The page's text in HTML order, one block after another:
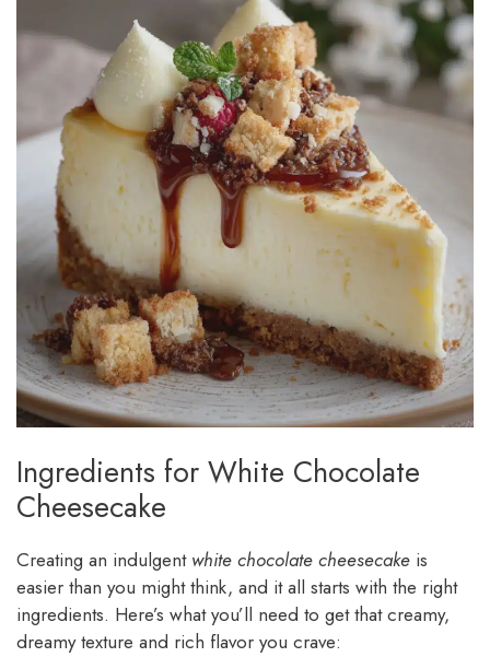
Ingredients for White Chocolate
Cheesecake
Creating an indulgent white chocolate cheesecake is
easier than you might think, and it all starts with the right
ingredients. Here’s what you’ll need to get that creamy,
dreamy texture and rich flavor you crave: